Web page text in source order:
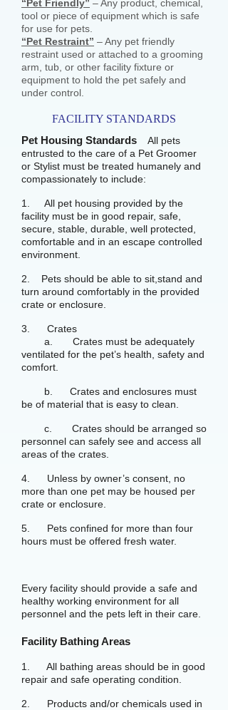
“Pet Friendly” – Any product, chemical,
tool or piece of equipment which is safe
for use for pets.
“Pet Restraint” – Any pet friendly
restraint used or attached to a grooming
arm, tub, or other facility fixture or
equipment to hold the pet safely and
under control.
FACILITY STANDARDS
Pet Housing Standards All pets
entrusted to the care of a Pet Groomer
or Stylist must be treated humanely and
compassionately to include:
1. All pet housing provided by the
facility must be in good repair, safe,
secure, stable, durable, well protected,
comfortable and in an escape controlled
environment.
2. Pets should be able to sit,stand and
turn around comfortably in the provided
crate or enclosure.
3. Crates
a. Crates must be adequately
ventilated for the pet’s health, safety and
comfort.
b. Crates and enclosures must
be of material that is easy to clean.
c. Crates should be arranged so
personnel can safely see and access all
areas of the crates.
4. Unless by owner’s consent, no
more than one pet may be housed per
crate or enclosure.
5. Pets confined for more than four
hours must be offered fresh water.
Every facility should provide a safe and
healthy working environment for all
personnel and the pets left in their care.
Facility Bathing Areas
1. All bathing areas should be in good
repair and safe operating condition.
2. Products and/or chemicals used in